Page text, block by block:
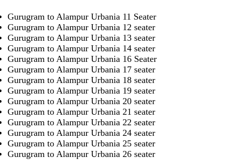
Gurugram to Alampur Urbania 11 Seater
Gurugram to Alampur Urbania 12 seater
Gurugram to Alampur Urbania 13 seater
Gurugram to Alampur Urbania 14 seater
Gurugram to Alampur Urbania 16 Seater
Gurugram to Alampur Urbania 17 seater
Gurugram to Alampur Urbania 18 seater
Gurugram to Alampur Urbania 19 seater
Gurugram to Alampur Urbania 20 seater
Gurugram to Alampur Urbania 21 seater
Gurugram to Alampur Urbania 22 seater
Gurugram to Alampur Urbania 24 seater
Gurugram to Alampur Urbania 25 seater
Gurugram to Alampur Urbania 26 seater